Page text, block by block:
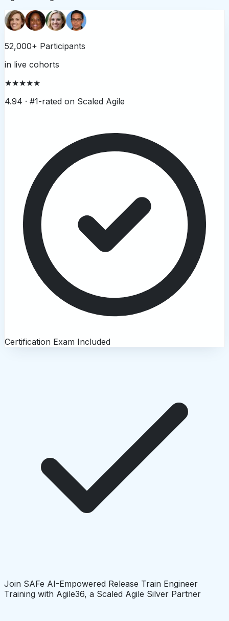
52,000+ Participants
in live cohorts
★★★★★
4.94 · #1-rated on Scaled Agile
Certification Exam Included
Join SAFe AI-Empowered Release Train Engineer
Training with Agile36, a Scaled Agile Silver Partner